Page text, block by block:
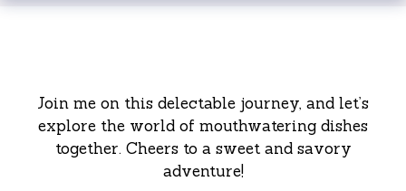
Join me on this delectable journey, and let’s
explore the world of mouthwatering dishes
together. Cheers to a sweet and savory
adventure!